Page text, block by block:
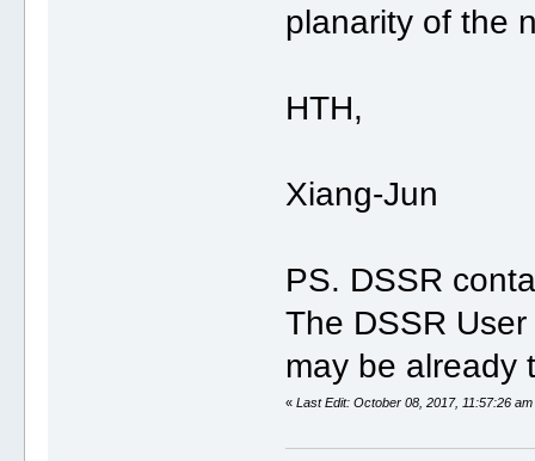
planarity of the
HTH,
Xiang-Jun
PS. DSSR
The DSSR
may be already
«Last Edit: October 08, 2017, 11:57:26